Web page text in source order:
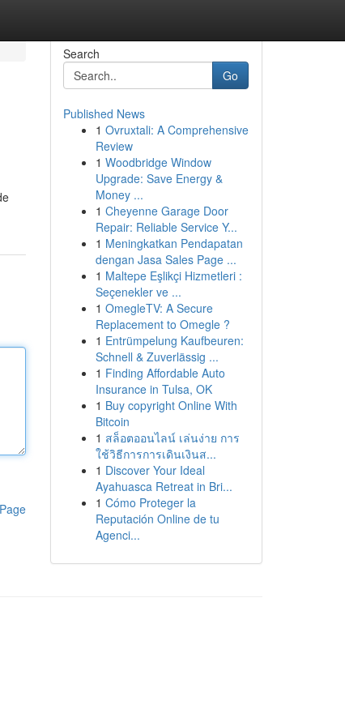
Search
Go
Published News
1 Ovruxtali: A Comprehensive
Review
1 Woodbridge Window
Upgrade: Save Energy &
Money ...
1 Cheyenne Garage Door
Repair: Reliable Service Y...
1 Meningkatkan Pendapatan
dengan Jasa Sales Page ...
1 Maltepe Eşlikçi Hizmetleri :
Seçenekler ve ...
1 OmegleTV: A Secure
Replacement to Omegle ?
1 Entrümpelung Kaufbeuren:
Schnell & Zuverlässig ...
1 Finding Affordable Auto
Insurance in Tulsa, OK
1 Buy copyright Online With
Bitcoin
1 สล็อตออนไลน์ เล่นง่าย การ
ใช้วิธีการการเดินเงินส...
1 Discover Your Ideal
Ayahuasca Retreat in Bri...
1 Cómo Proteger la
Reputación Online de tu
Agenci...